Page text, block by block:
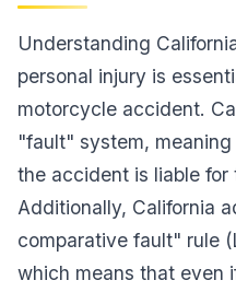
Understanding
personal injury is
motorcycle accident.
"fault" system,
the accident is liable
Additionally, California
comparative fault" rule (
which means that even